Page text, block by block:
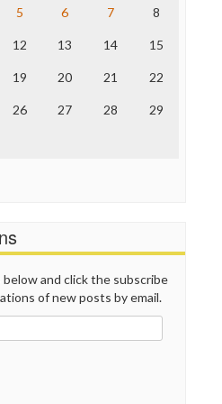
5 6 7 8
12 13 14 15
19 20 21 22
26 27 28 29
and click the subscribe
of new posts by email.